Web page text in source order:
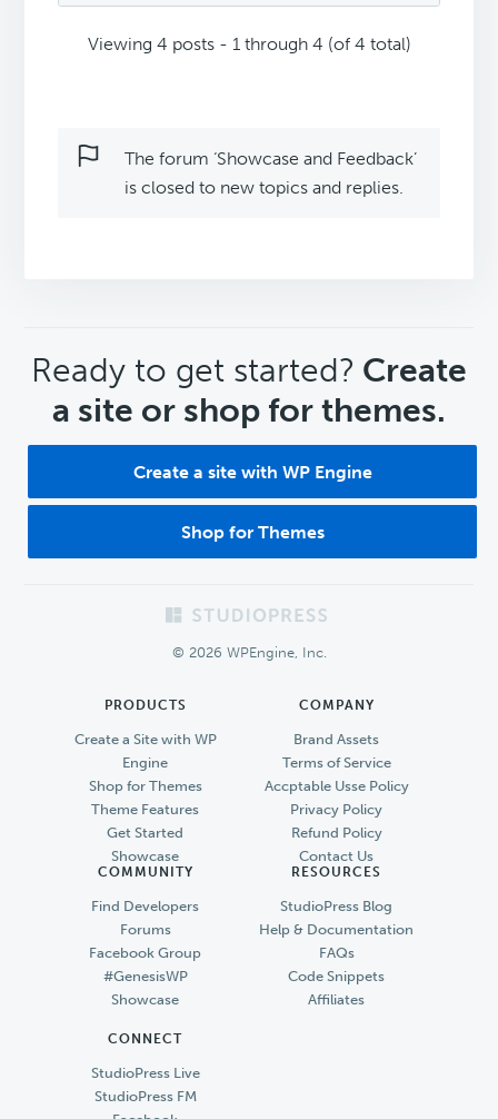
Viewing 4 posts - 1 through 4 (of 4 total)
The forum ‘Showcase and Feedback’
is closed to new topics and replies.
CTA
Ready to get started? Create
a site or shop for themes.
Create a site with WP Engine
Shop for Themes
© 2026 WPEngine, Inc.
PRODUCTS
Create a Site with WP
Engine
Shop for Themes
Theme Features
Get Started
Showcase
COMPANY
Brand Assets
Terms of Service
Accptable Usse Policy
Privacy Policy
Refund Policy
Contact Us
COMMUNITY
Find Developers
Forums
Facebook Group
#GenesisWP
Showcase
RESOURCES
StudioPress Blog
Help & Documentation
FAQs
Code Snippets
Affiliates
CONNECT
StudioPress Live
StudioPress FM